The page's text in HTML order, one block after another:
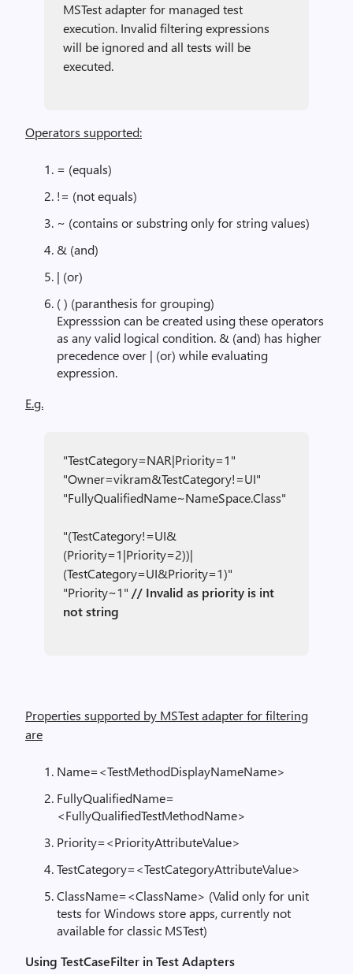
MSTest adapter for managed test
execution. Invalid filtering expressions
will be ignored and all tests will be
executed.
Operators supported:
= (equals)
!= (not equals)
~ (contains or substring only for string values)
& (and)
| (or)
( ) (paranthesis for grouping)
Expresssion can be created using these operators
as any valid logical condition. & (and) has higher
precedence over | (or) while evaluating
expression.
E.g.
"TestCategory=NAR|Priority=1"
"Owner=vikram&TestCategory!=UI"
"FullyQualifiedName~NameSpace.Class"
"(TestCategory!=UI&
(Priority=1|Priority=2))|
(TestCategory=UI&Priority=1)"
"Priority~1" // Invalid as priority is int
not string
Properties supported by MSTest adapter for filtering
are
Name=<TestMethodDisplayNameName>
FullyQualifiedName=
<FullyQualifiedTestMethodName>
Priority=<PriorityAttributeValue>
TestCategory=<TestCategoryAttributeValue>
ClassName=<ClassName> (Valid only for unit
tests for Windows store apps, currently not
available for classic MSTest)
Using TestCaseFilter in Test Adapters